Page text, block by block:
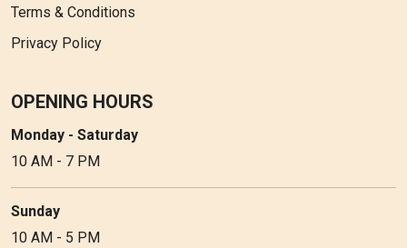
Terms & Conditions
Privacy Policy
OPENING HOURS
Monday - Saturday
10 AM - 7 PM
Sunday
10 AM - 5 PM